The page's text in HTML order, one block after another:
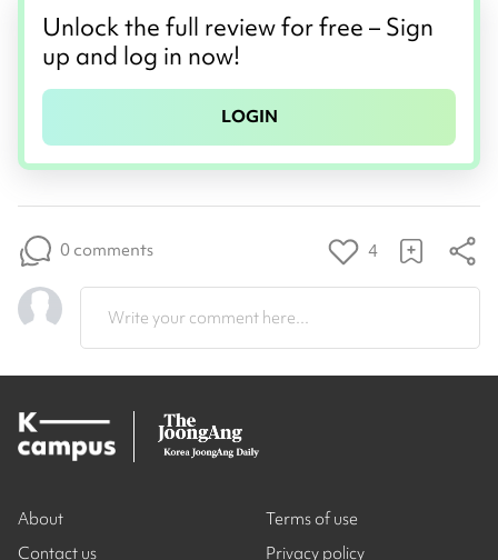
Unlock the full review for free – Sign
up and log in now!
LOGIN
0 comments 4
Write your comment here...
About
Contact us
Terms of use
Privacy policy